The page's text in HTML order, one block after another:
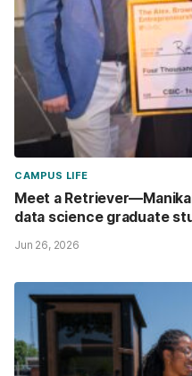
CAMPUS LIFE
Meet a
data science graduate
Jun 26, 2026